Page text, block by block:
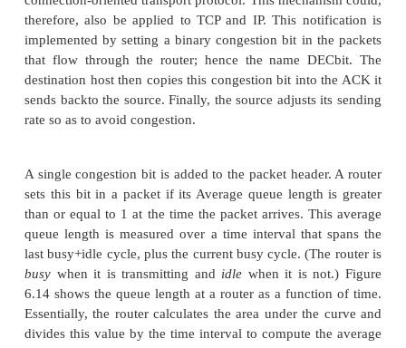
congestion control.
This section describes three different congestion-
mechanisms. The first two take a similar approach:
assist the end node in the anticipation of
mechanism is very different from the first two: It
avoid congestion purely from the end nodes.
The first mechanism was developed for use on
Network Architecture (DNA),a connectionless
connection-oriented transport protocol. This